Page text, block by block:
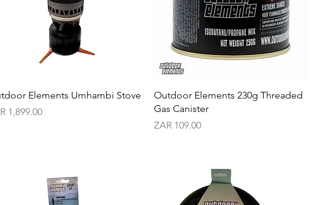
Elements Umhambi Stove
1,899.00
Outdoor Elements 230g Threaded
Gas Canister
Price
ZAR 109.00